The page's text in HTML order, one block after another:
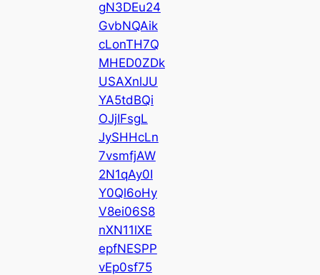
gN3DEu24
GvbNQAik
cLonTH7Q
MHED0ZDk
USAXnlJU
YA5tdBQi
OJjIFsgL
JySHHcLn
7vsmfjAW
2N1qAy0I
Y0Ql6oHy
V8ei06S8
nXN11lXE
epfNESPP
vEp0sf75